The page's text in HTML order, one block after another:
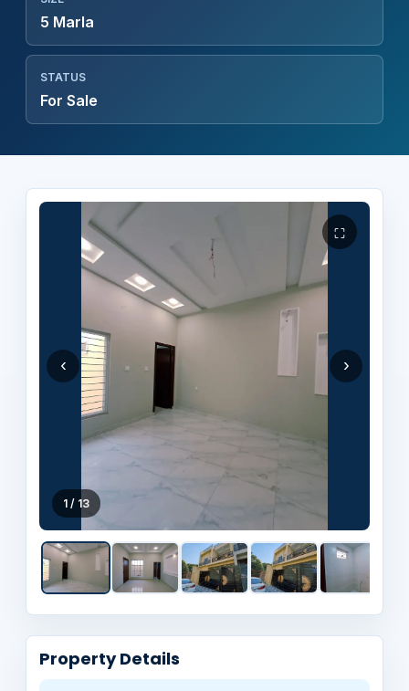
5 Marla
STATUS
For Sale
‹ ›
1 / 13
⛶
Property Details